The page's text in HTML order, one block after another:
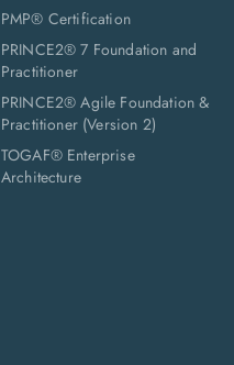
PMP® Certification
PRINCE2® 7 Foundation and
Practitioner
PRINCE2® Agile Foundation &
Practitioner (Version 2)
TOGAF® Enterprise
Architecture